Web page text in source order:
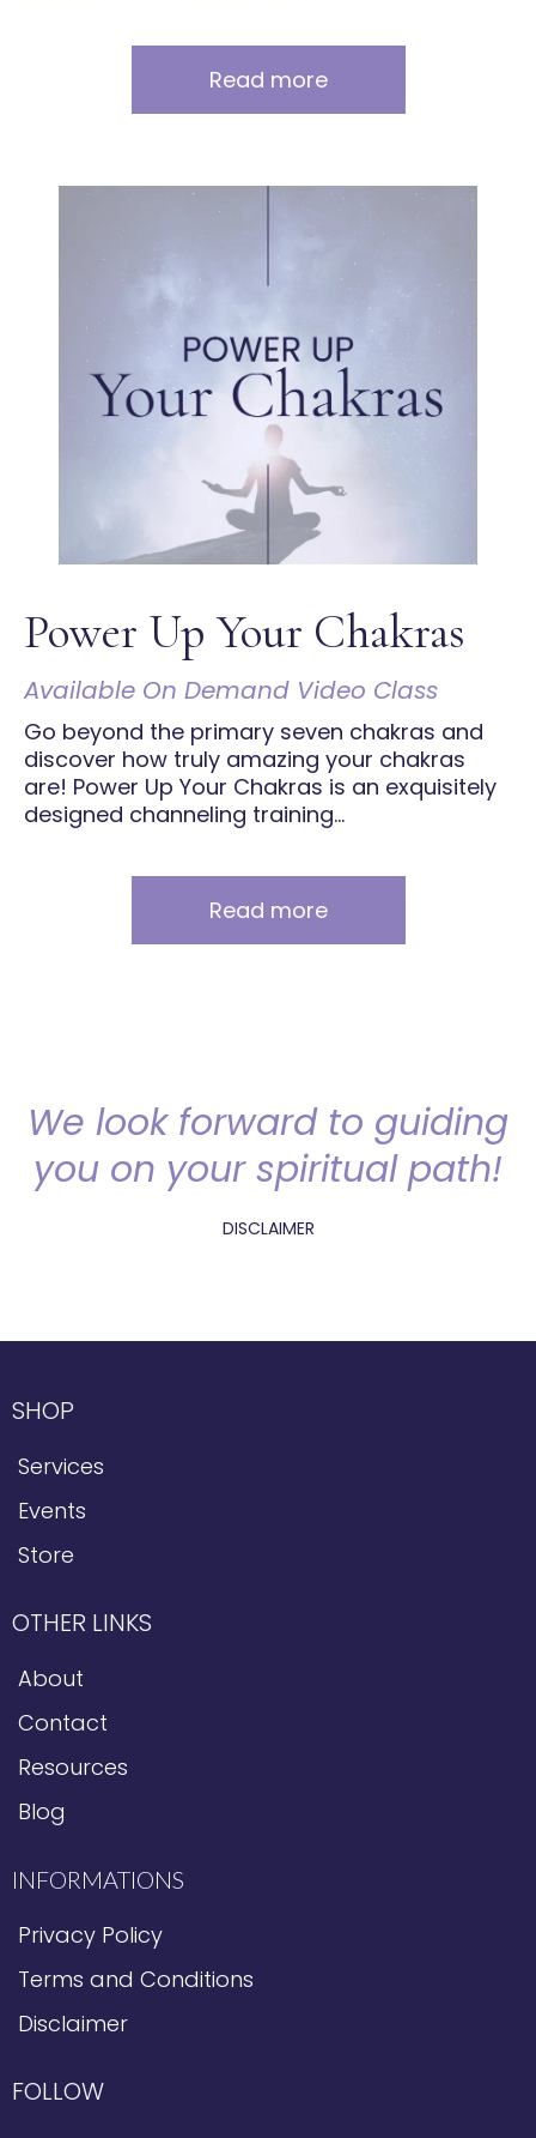
Read more
Power Up Your Chakras
Available On Demand Video Class
Go beyond the primary seven chakras and
discover how truly amazing your chakras
are! Power Up Your Chakras is an exquisitely
designed channeling training...
Read more
We look forward to guiding
you on your spiritual path!
DISCLAIMER
SHOP
Services
Events
Store
OTHER LINKS
About
Contact
Resources
Blog
INFORMATIONS
Privacy Policy
Terms and Conditions
Disclaimer
FOLLOW